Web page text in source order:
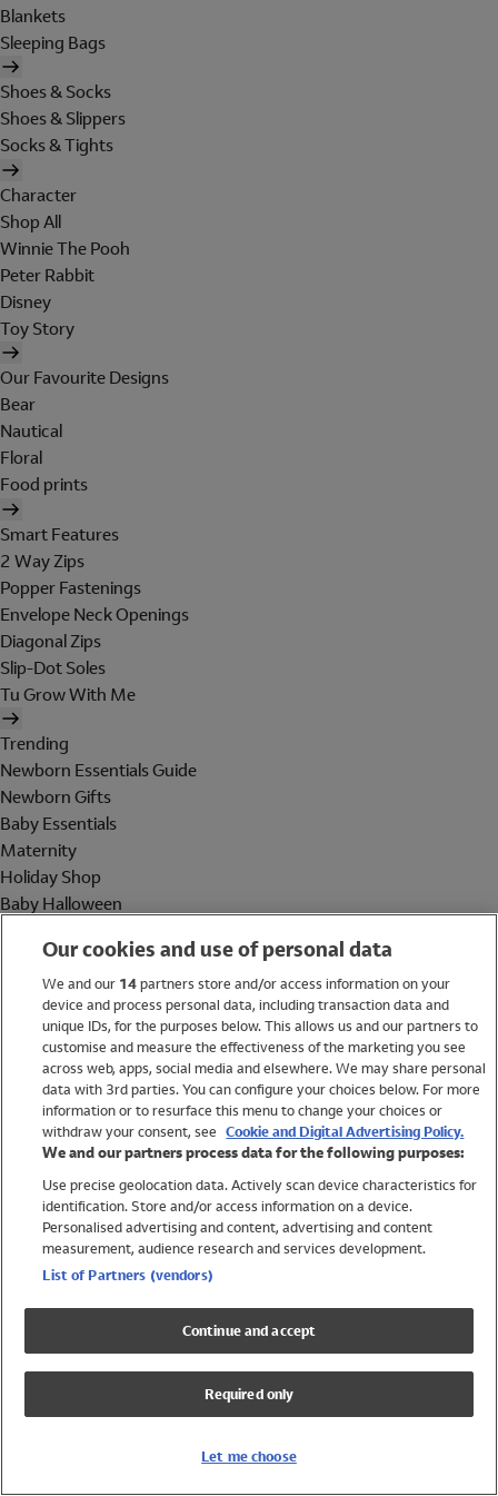
Blankets
Sleeping Bags
Shoes & Socks
Shoes & Slippers
Socks & Tights
Character
Shop All
Winnie The Pooh
Peter Rabbit
Disney
Toy Story
Our Favourite Designs
Bear
Nautical
Floral
Food prints
Smart Features
2 Way Zips
Popper Fastenings
Envelope Neck Openings
Diagonal Zips
Slip-Dot Soles
Tu Grow With Me
Trending
Newborn Essentials Guide
Newborn Gifts
Baby Essentials
Maternity
Holiday Shop
Baby Halloween
Holiday Shop
Swimwear
Women
Trending
Shop All Holiday Shop
Swimwear
Girls Swimwear
Boys Swimwear
Our cookies and use of personal data
We and our 14partners store and/or access information on your
device and process personal data, including transaction data and
unique IDs, for the purposes below. This allows us and our partners to
customise and measure the effectiveness of the marketing you see
across web, apps, social media and elsewhere. We may share personal
data with 3rd parties. You can configure your choices below. For more
information or to resurface this menu to change your choices or
withdraw your consent, see Cookie and Digital Advertising Policy.
We and our partners process data for the following purposes:
Use precise geolocation data. Actively scan device characteristics for
identification. Store and/or access information on a device.
Personalised advertising and content, advertising and content
measurement, audience research and services development.
List of Partners (vendors)
Continue and accept
Required only
Let me choose